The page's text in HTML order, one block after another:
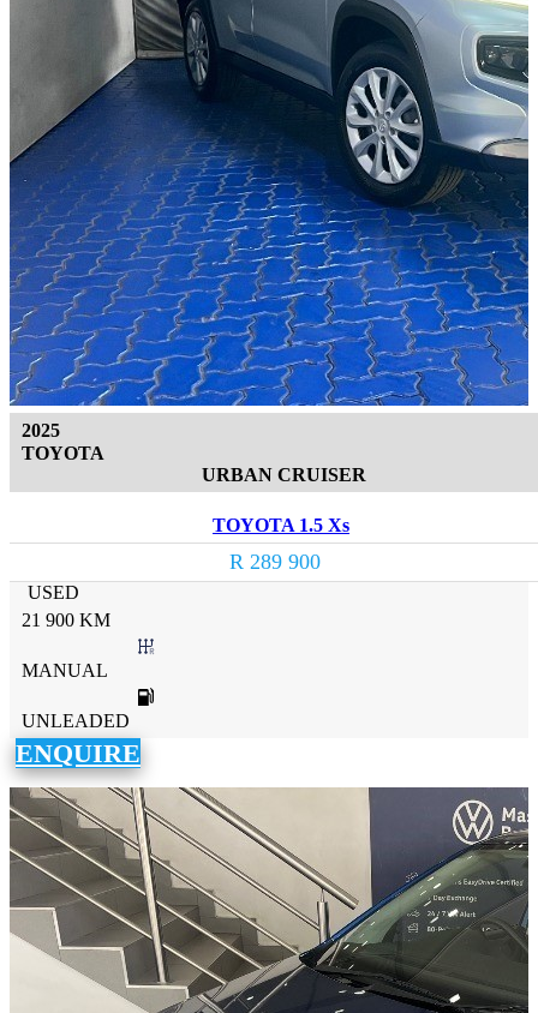
2025
TOYOTA
URBAN CRUISER
TOYOTA 1.5 Xs
R 289 900
USED
21 900 KM
MANUAL
UNLEADED
ENQUIRE